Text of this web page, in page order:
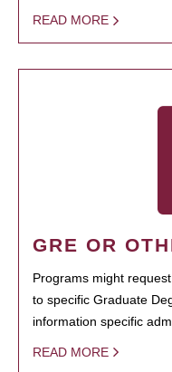
READ MORE
GRE OR
Programs might
to specific Graduate
information specific
READ MORE